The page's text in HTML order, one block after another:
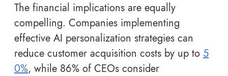
The financial implications are equally
compelling. Companies implementing
effective AI personalization strategies can
reduce customer acquisition costs by up to 5
0%, while 86% of CEOs consider